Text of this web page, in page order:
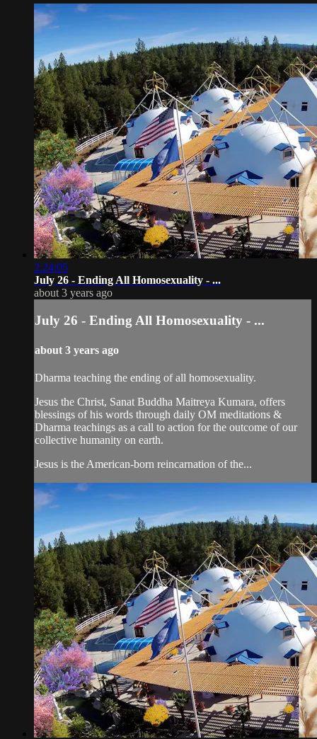
2:24:05
July 26 - Ending All Homosexuality - ...
about 3 years ago
July 26 - Ending All Homosexuality - ...
about 3 years ago
Dharma teaching the ending of all homosexuality.
Jesus the Christ, Sanat Buddha Maitreya Kumara, offers
blessings of his words through daily OM meditations &
Dharma teachings as a call to action for the outcome of our
collective humanity on earth.
Jesus is the American-born reincarnation of the...